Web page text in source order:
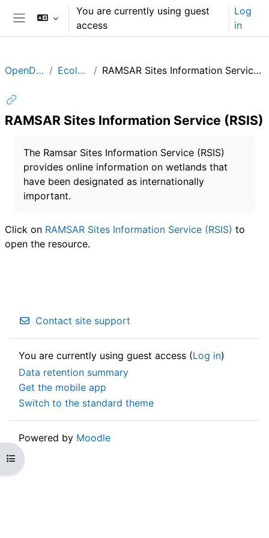
Skip to main contentYou are currently using guest
access
Log
in
Open course index
OpenData Ecology RAMSAR Sites Information Service (RSIS)
RAMSAR Sites Information Service (RSIS)
The Ramsar Sites Information Service (RSIS)
provides online information on wetlands that
have been designated as internationally
important.
Click on RAMSAR Sites Information Service (RSIS) to
open the resource.
Contact site support
You are currently using guest access (Log in)
Data retention summary
Get the mobile app
Switch to the standard theme
Powered by Moodle